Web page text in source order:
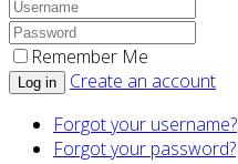
Remember Me
Log in
Create an account
Forgot your username?
Forgot your password?